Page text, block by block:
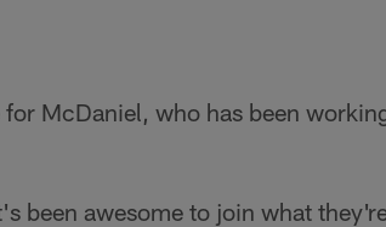
for McDaniel, who has been
been awesome to join what